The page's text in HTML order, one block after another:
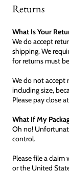
Returns
What Is Your
We do accept
shipping. We
for returns must
We do not accept
including size,
Please pay close
What If My
Oh no!
control.
Please file a claim
or the United